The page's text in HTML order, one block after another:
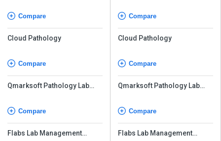
Compare
Cloud Pathology
Compare
Qmarksoft Pathology Lab
Compare
Flabs Lab Management
Compare
Cloud Pathology
Compare
Qmarksoft Pathology Lab
Compare
Flabs Lab Management